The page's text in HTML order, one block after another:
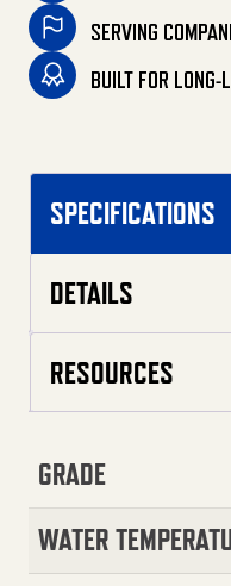
SERVING
BUILT FOR LONG-
SPECIFICATIONS
DETAILS
RESOURCES
GRADE
WATER